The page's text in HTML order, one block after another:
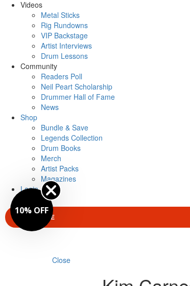
Videos
Metal Sticks
Rig Rundowns
VIP Backstage
Artist Interviews
Drum Lessons
Community
Readers Poll
Neil Peart Scholarship
Drummer Hall of Fame
News
Shop
Bundle & Save
Legends Collection
Drum Books
Merch
Artist Packs
Magazines
Login
SUBSCRIBE
Close
10% OFF